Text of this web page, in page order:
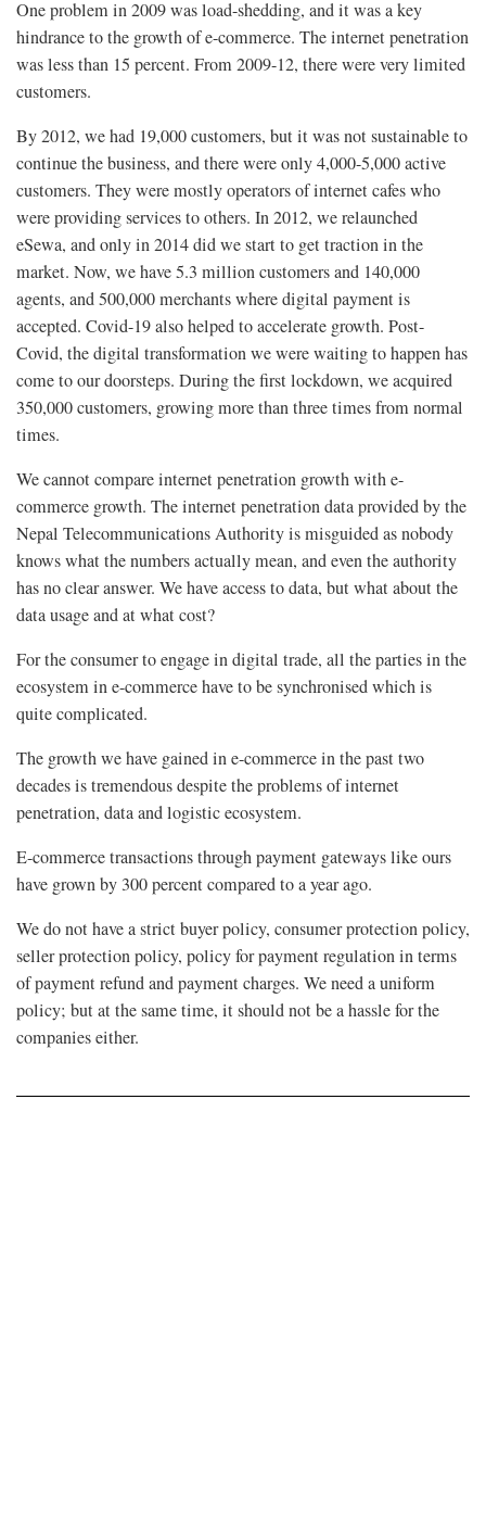
One problem in 2009 was load-shedding, and it was a key
hindrance to the growth of e-commerce. The internet penetration
was less than 15 percent. From 2009-12, there were very limited
customers.
By 2012, we had 19,000 customers, but it was not sustainable to
continue the business, and there were only 4,000-5,000 active
customers. They were mostly operators of internet cafes who
were providing services to others. In 2012, we relaunched
eSewa, and only in 2014 did we start to get traction in the
market. Now, we have 5.3 million customers and 140,000
agents, and 500,000 merchants where digital payment is
accepted. Covid-19 also helped to accelerate growth. Post-
Covid, the digital transformation we were waiting to happen has
come to our doorsteps. During the first lockdown, we acquired
350,000 customers, growing more than three times from normal
times.
We cannot compare internet penetration growth with e-
commerce growth. The internet penetration data provided by the
Nepal Telecommunications Authority is misguided as nobody
knows what the numbers actually mean, and even the authority
has no clear answer. We have access to data, but what about the
data usage and at what cost?
For the consumer to engage in digital trade, all the parties in the
ecosystem in e-commerce have to be synchronised which is
quite complicated.
The growth we have gained in e-commerce in the past two
decades is tremendous despite the problems of internet
penetration, data and logistic ecosystem.
E-commerce transactions through payment gateways like ours
have grown by 300 percent compared to a year ago.
We do not have a strict buyer policy, consumer protection policy,
seller protection policy, policy for payment regulation in terms
of payment refund and payment charges. We need a uniform
policy; but at the same time, it should not be a hassle for the
companies either.